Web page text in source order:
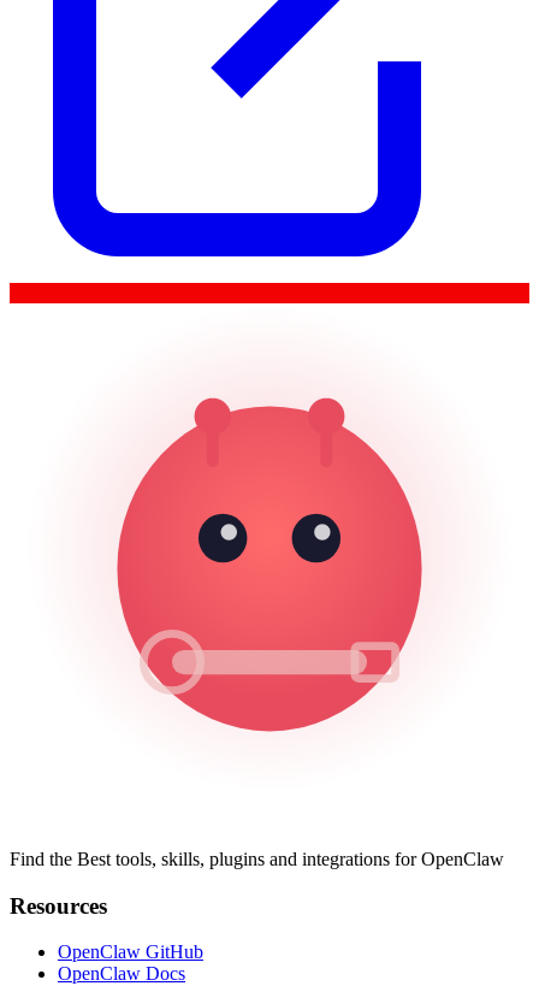
Find the Best tools, skills, plugins and integrations for OpenClaw
Resources
OpenClaw GitHub
OpenClaw Docs